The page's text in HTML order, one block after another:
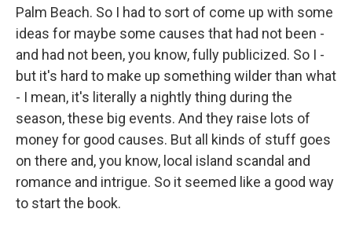
Palm Beach. So I had to sort of come up with some
ideas for maybe some causes that had not been -
and had not been, you know, fully publicized. So I -
but it's hard to make up something wilder than what
- I mean, it's literally a nightly thing during the
season, these big events. And they raise lots of
money for good causes. But all kinds of stuff goes
on there and, you know, local island scandal and
romance and intrigue. So it seemed like a good way
to start the book.